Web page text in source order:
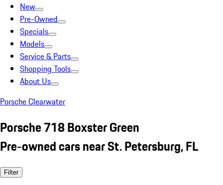
New
Pre-Owned
Specials
Models
Service & Parts
Shopping Tools
About Us
Porsche Clearwater
Porsche 718 Boxster Green
Pre-owned cars near St. Petersburg, FL
Filter